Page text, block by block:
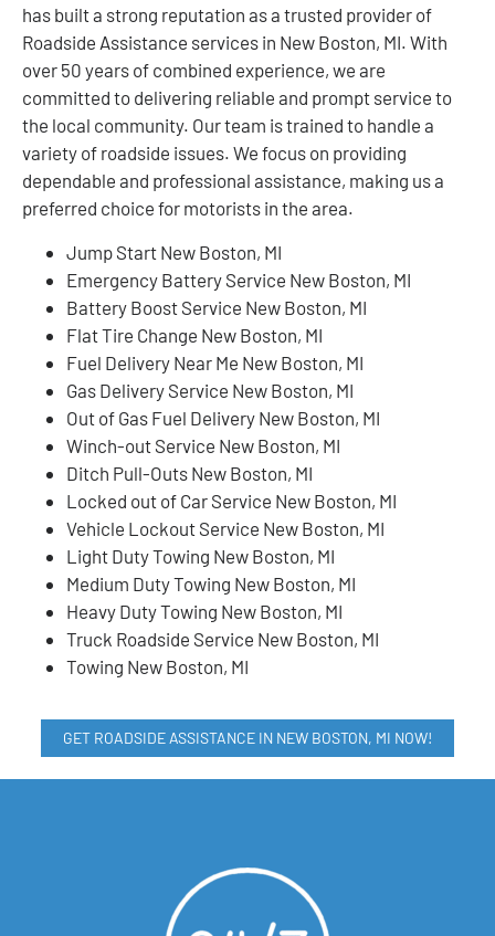
has built a strong reputation as a trusted provider of
Roadside Assistance services in New Boston, MI. With
over 50 years of combined experience, we are
committed to delivering reliable and prompt service to
the local community. Our team is trained to handle a
variety of roadside issues. We focus on providing
dependable and professional assistance, making us a
preferred choice for motorists in the area.
Jump Start New Boston, MI
Emergency Battery Service New Boston, MI
Battery Boost Service New Boston, MI
Flat Tire Change New Boston, MI
Fuel Delivery Near Me New Boston, MI
Gas Delivery Service New Boston, MI
Out of Gas Fuel Delivery New Boston, MI
Winch-out Service New Boston, MI
Ditch Pull-Outs New Boston, MI
Locked out of Car Service New Boston, MI
Vehicle Lockout Service New Boston, MI
Light Duty Towing New Boston, MI
Medium Duty Towing New Boston, MI
Heavy Duty Towing New Boston, MI
Truck Roadside Service New Boston, MI
Towing New Boston, MI
GET ROADSIDE ASSISTANCE IN NEW BOSTON, MI NOW!